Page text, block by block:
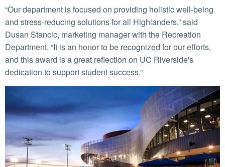
“Our department is focused on providing holistic well-being
and stress-reducing solutions for all Highlanders,” said
Dusan Stancic, marketing manager with the Recreation
Department. “It is an honor to be recognized for our efforts,
and this award is a great reflection on UC Riverside's
dedication to support student success.”